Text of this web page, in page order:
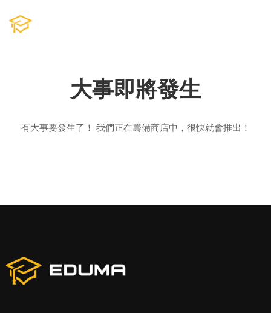
大事即將發生
有大事要發生了！ 我們正在籌備商店中，很快就會推出！